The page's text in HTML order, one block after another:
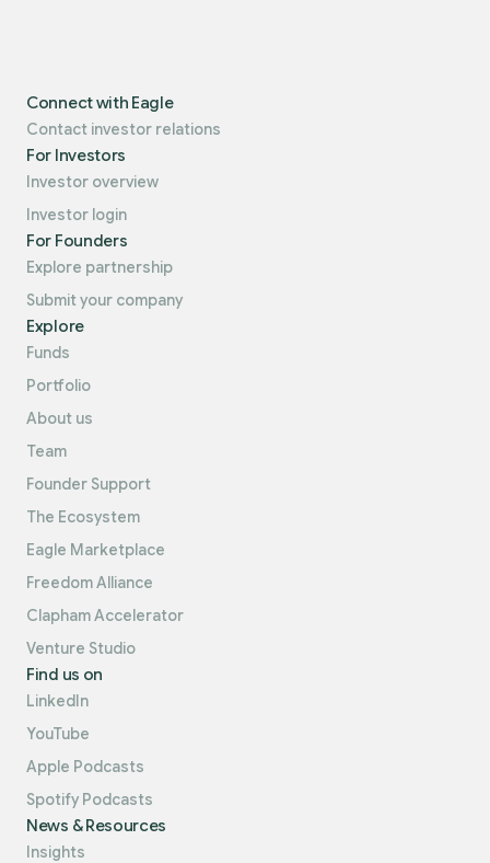
Connect with Eagle
Contact investor relations
For Investors
Investor overview
Investor login
For Founders
Explore partnership
Submit your company
Explore
Funds
Portfolio
About us
Team
Founder Support
The Ecosystem
Eagle Marketplace
Freedom Alliance
Clapham Accelerator
Venture Studio
Find us on
LinkedIn
YouTube
Apple Podcasts
Spotify Podcasts
News & Resources
Insights